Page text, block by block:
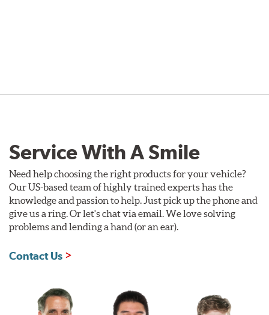
Service With A Smile
Need help choosing the right products for your vehicle?
Our US-based team of highly trained experts has the
knowledge and passion to help. Just pick up the phone and
give us a ring. Or let's chat via email. We love solving
problems and lending a hand (or an ear).
Contact Us